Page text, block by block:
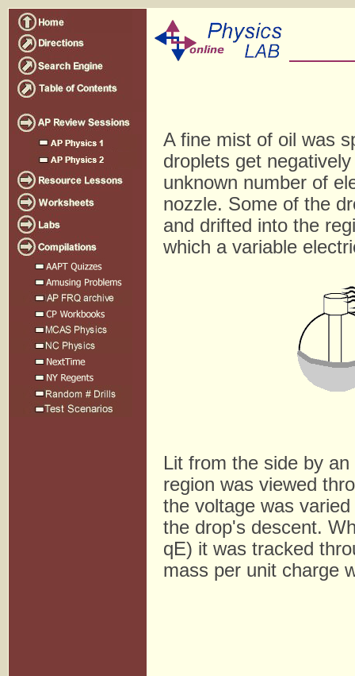
A fine mist of oil was
droplets get
unknown number of
nozzle. Some of the
and drifted into the
which a variable
Lit from the side by
region was viewed
the voltage was
the drop's descent.
qE) it was tracked
mass per unit charge